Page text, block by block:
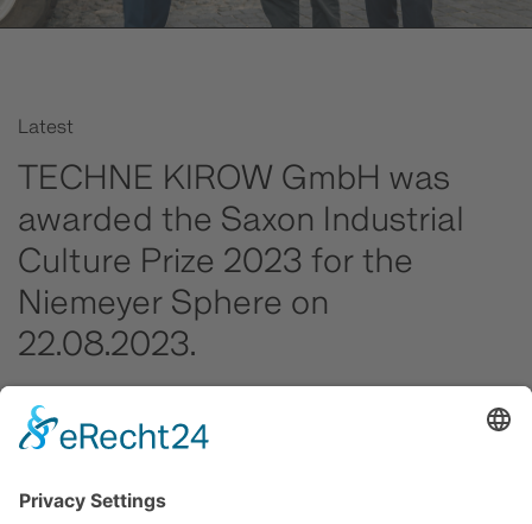
Latest
TECHNE KIROW GmbH was
awarded the Saxon Industrial
Culture Prize 2023 for the
Niemeyer Sphere on
22.08.2023.
outstanding apprentices, graduates of dual courses of
study and leading training companies in Saxony's metal
their achievements in 2022/23.